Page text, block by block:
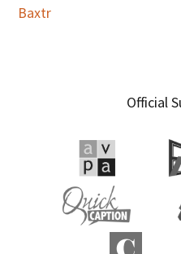
Baxtr
Official